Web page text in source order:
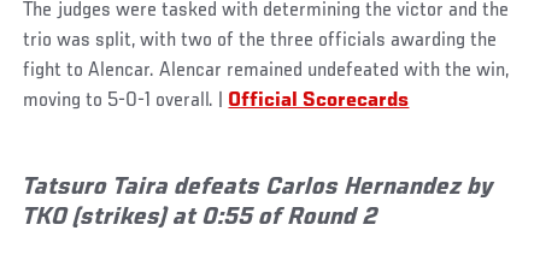
The judges were tasked with determining the victor and the
trio was split, with two of the three officials awarding the
fight to Alencar. Alencar remained undefeated with the win,
moving to 5-0-1 overall. | Official Scorecards
Tatsuro Taira defeats Carlos Hernandez by
TKO (strikes) at 0:55 of Round 2